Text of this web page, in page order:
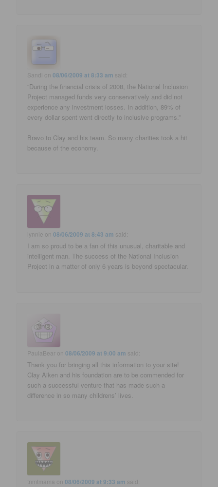
Sandi on08/06/2009 at 8:33 am said:
“During the financial crisis of 2008, the National Inclusion
Project managed funds very conservatively and did not
experience any investment losses. In addition, 89% of
every dollar spent went directly to inclusive programs.”
Bravo to Clay and his team. So many charities took a hit
because of the economy.
lynnie on08/06/2009 at 8:43 am said:
I am so proud to be a fan of this unusual, charitable and
intelligent man. The success of the National Inclusion
Project in a matter of only 6 years is beyond spectacular.
PaulaBear on08/06/2009 at 9:00 am said:
Thank you for bringing all this information to your site!
Clay Aiken and his foundation are to be commended for
such a successful venture that has made such a
difference in so many childrens’ lives.
tnmtmama on08/06/2009 at 9:33 am said: